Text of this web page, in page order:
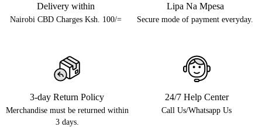
Delivery within
Nairobi CBD Charges Ksh. 100/=
Lipa Na Mpesa
Secure mode of payment everyday.
3-day Return Policy
Merchandise must be returned within
3 days.
24/7 Help Center
Call Us/Whatsapp Us